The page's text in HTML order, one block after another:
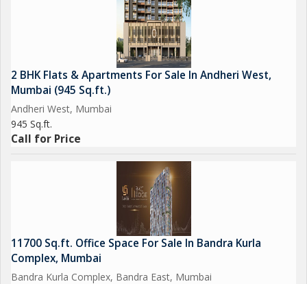
2 BHK Flats & Apartments For Sale In Andheri West,
Mumbai (945 Sq.ft.)
Andheri West, Mumbai
945 Sq.ft.
Call for Price
11700 Sq.ft. Office Space For Sale In Bandra Kurla
Complex, Mumbai
Bandra Kurla Complex, Bandra East, Mumbai